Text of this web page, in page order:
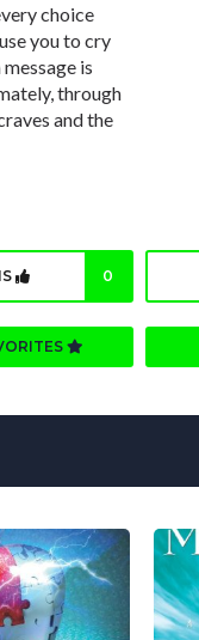
choice
you to cry
is
through
and the
0